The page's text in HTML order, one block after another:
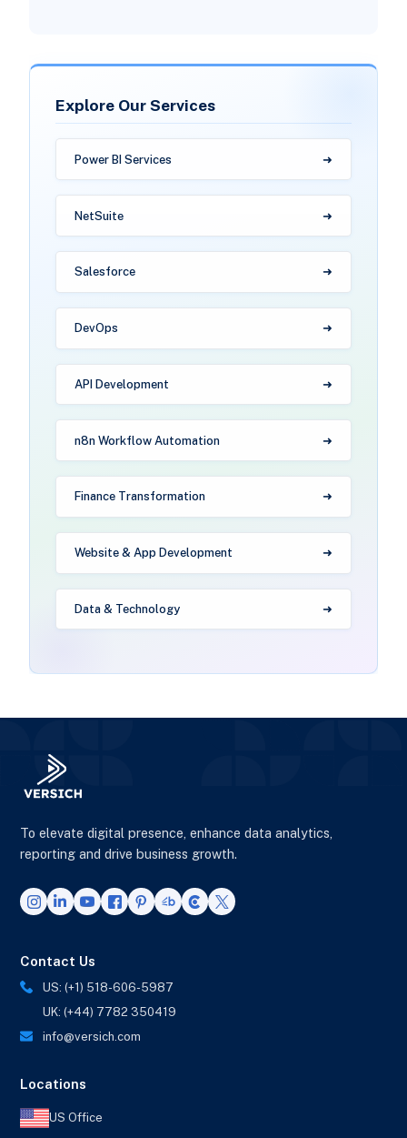
Explore Our Services
Power BI Services
NetSuite
Salesforce
DevOps
API Development
n8n Workflow Automation
Finance Transformation
Website & App Development
Data & Technology
To elevate digital presence, enhance data analytics,
reporting and drive business growth.
Contact Us
US: (+1) 518-606-5987
UK: (+44) 7782 350419
info@versich.com
Locations
US Office